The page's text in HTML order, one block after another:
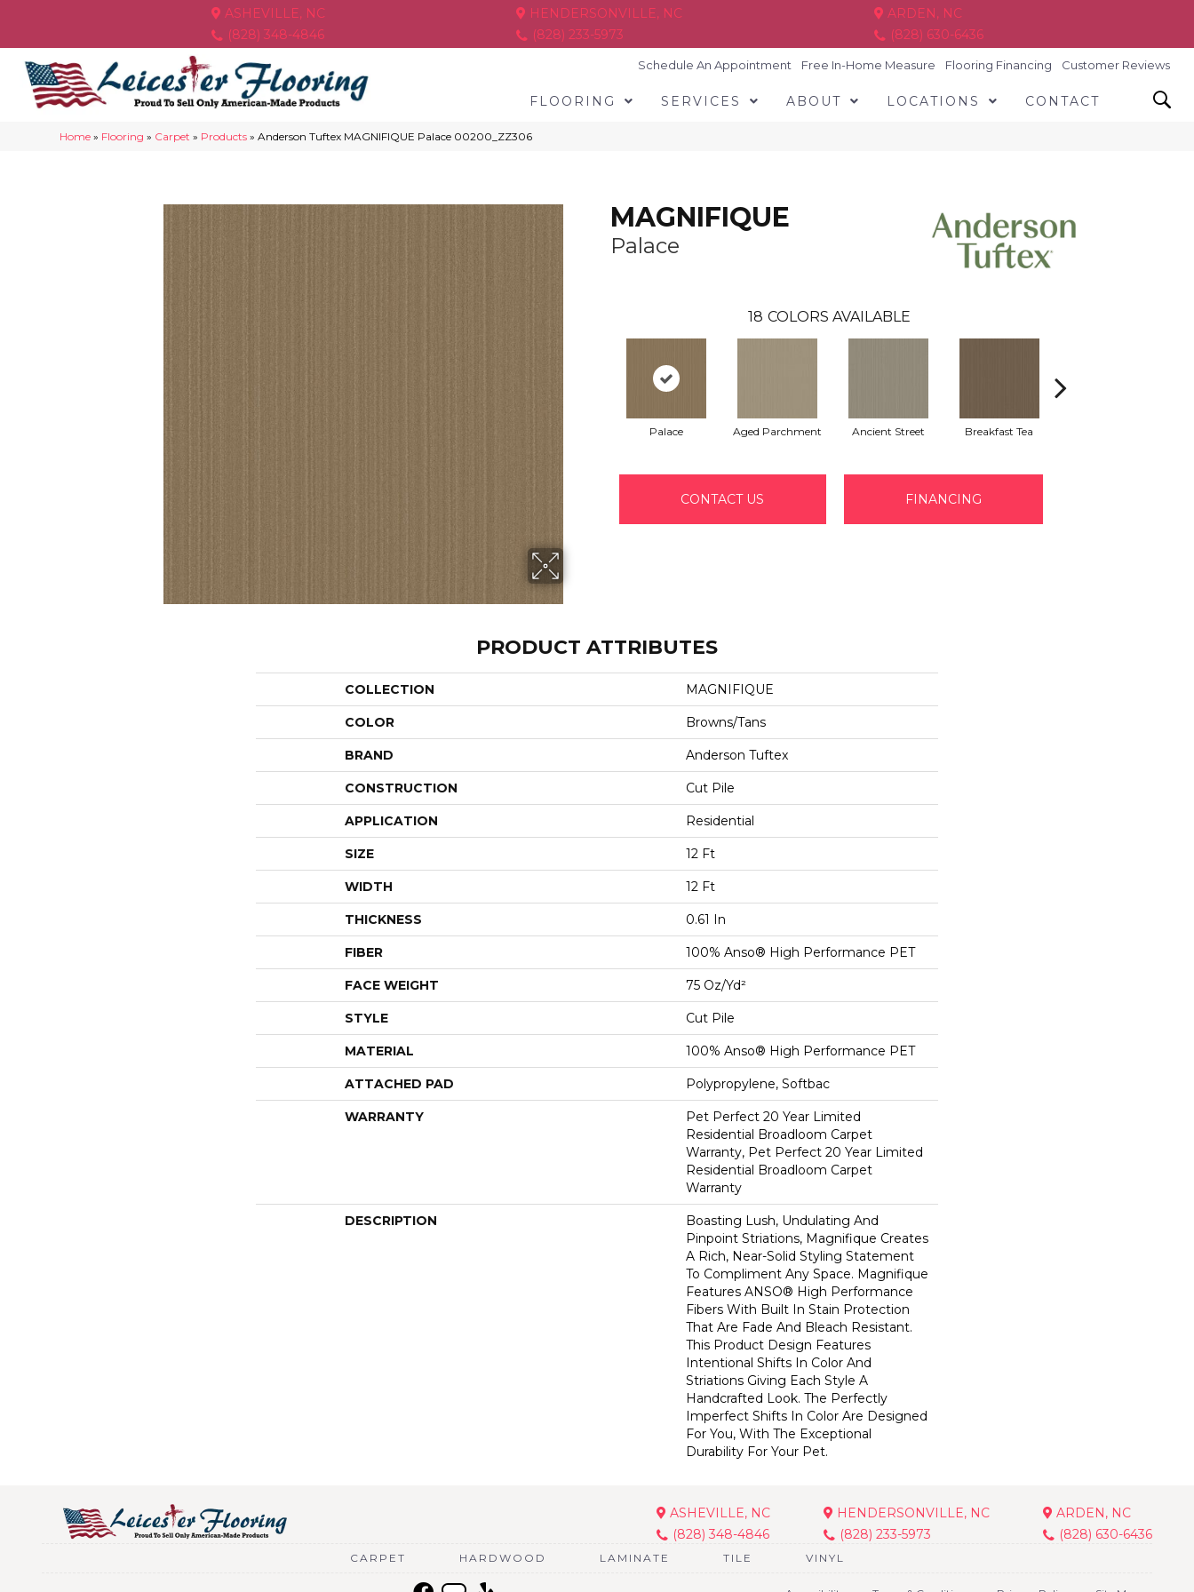
ASHEVILLE, NC
(828) 348-4846
HENDERSONVILLE, NC
(828) 233-5973
ARDEN, NC
(828) 630-6436
Schedule An Appointment Free In-Home Measure Flooring Financing Customer Reviews
FLOORING SERVICES ABOUT LOCATIONS CONTACT
Home » Flooring » Carpet » Products »Anderson Tuftex MAGNIFIQUE Palace 00200_ZZ306
MAGNIFIQUE
Palace
18 COLORS AVAILABLE
Palace Aged Parchment Ancient Street Breakfast Tea
CONTACT US FINANCING
PRODUCT ATTRIBUTES
COLLECTION MAGNIFIQUE
COLOR Browns/Tans
BRAND Anderson Tuftex
CONSTRUCTION Cut Pile
APPLICATION Residential
SIZE 12 Ft
WIDTH 12 Ft
THICKNESS 0.61 In
FIBER 100% Anso® High Performance PET
FACE WEIGHT 75 Oz/yd²
STYLE Cut Pile
MATERIAL 100% Anso® High Performance PET
ATTACHED PAD Polypropylene, Softbac
WARRANTY
Pet Perfect 20 Year Limited
Residential Broadloom Carpet
Warranty, Pet Perfect 20 Year Limited
Residential Broadloom Carpet
Warranty
DESCRIPTION
Boasting Lush, Undulating And
Pinpoint Striations, Magnifique Creates
A Rich, Near-Solid Styling Statement
To Compliment Any Space. Magnifique
Features ANSO® High Performance
Fibers With Built In Stain Protection
That Are Fade And Bleach Resistant.
This Product Design Features
Intentional Shifts In Color And
Striations Giving Each Style A
Handcrafted Look. The Perfectly
Imperfect Shifts In Color Are Designed
For You, With The Exceptional
Durability For Your Pet.
ASHEVILLE, NC
(828) 348-4846
HENDERSONVILLE, NC
(828) 233-5973
ARDEN, NC
(828) 630-6436
CARPET HARDWOOD LAMINATE TILE VINYL